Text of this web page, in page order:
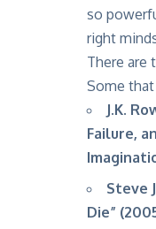
so
right
There are
Some
J.K.
Failure,
Steve
Die”